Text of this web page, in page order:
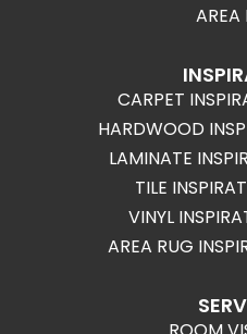
AREA
CARPET
HARDWOOD
LAMINATE
TILE
VINYL
AREA RUG